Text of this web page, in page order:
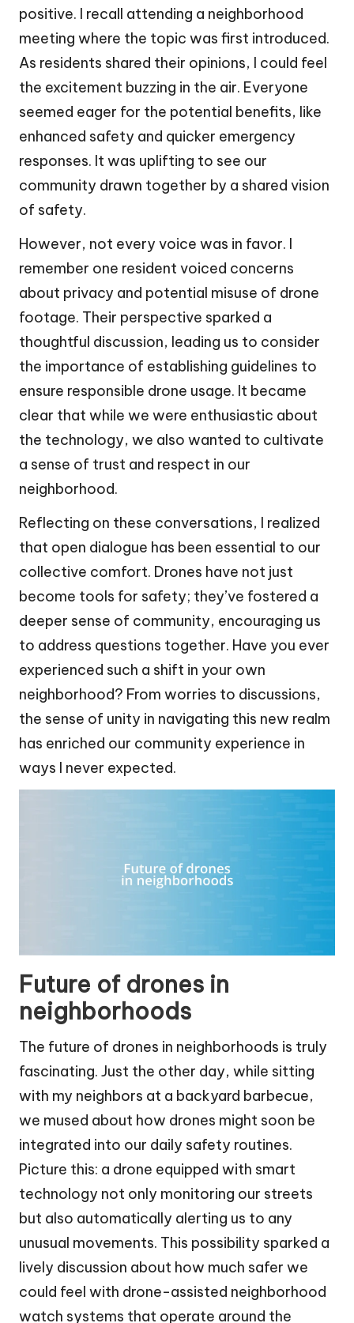
positive. I recall attending a neighborhood
meeting where the topic was first introduced.
As residents shared their opinions, I could feel
the excitement buzzing in the air. Everyone
seemed eager for the potential benefits, like
enhanced safety and quicker emergency
responses. It was uplifting to see our
community drawn together by a shared vision
of safety.
However, not every voice was in favor. I
remember one resident voiced concerns
about privacy and potential misuse of drone
footage. Their perspective sparked a
thoughtful discussion, leading us to consider
the importance of establishing guidelines to
ensure responsible drone usage. It became
clear that while we were enthusiastic about
the technology, we also wanted to cultivate
a sense of trust and respect in our
neighborhood.
Reflecting on these conversations, I realized
that open dialogue has been essential to our
collective comfort. Drones have not just
become tools for safety; they’ve fostered a
deeper sense of community, encouraging us
to address questions together. Have you ever
experienced such a shift in your own
neighborhood? From worries to discussions,
the sense of unity in navigating this new realm
has enriched our community experience in
ways I never expected.
Future of drones in
neighborhoods
The future of drones in neighborhoods is truly
fascinating. Just the other day, while sitting
with my neighbors at a backyard barbecue,
we mused about how drones might soon be
integrated into our daily safety routines.
Picture this: a drone equipped with smart
technology not only monitoring our streets
but also automatically alerting us to any
unusual movements. This possibility sparked a
lively discussion about how much safer we
could feel with drone-assisted neighborhood
watch systems that operate around the